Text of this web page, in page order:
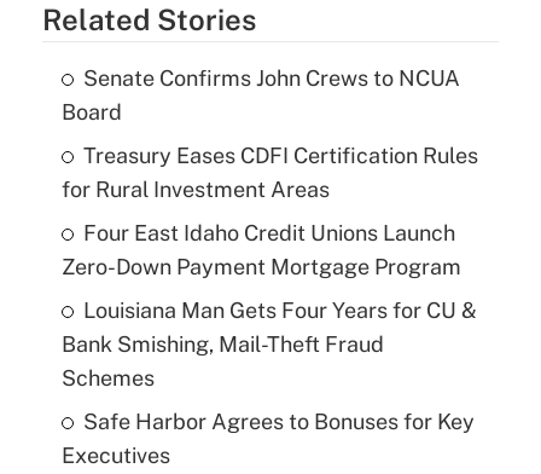
Related Stories
Senate Confirms John Crews to NCUA
Board
Treasury Eases CDFI Certification Rules
for Rural Investment Areas
Four East Idaho Credit Unions Launch
Zero-Down Payment Mortgage Program
Louisiana Man Gets Four Years for CU &
Bank Smishing, Mail-Theft Fraud
Schemes
Safe Harbor Agrees to Bonuses for Key
Executives